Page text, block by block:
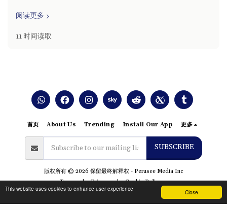
Close
This website uses cookies to enhance user experience
阅读更多
11 时间读取
首页 About Us Trending Install Our App 更多
SUBSCRIBE
版权所有 © 2026 保留最终解释权 - Perusee Media Inc
Terms|Privacy|Cookie Policy